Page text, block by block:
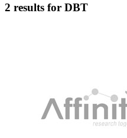
2 results for DBT